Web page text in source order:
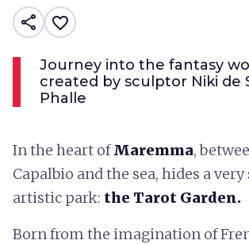
share favorite_border
Journey into the fantasy
created by sculptor Niki de
Phalle
In the heart ofMaremma,
Capalbio and the sea, hides a
artistic park: the Tarot Garden.
Born from the imagination of